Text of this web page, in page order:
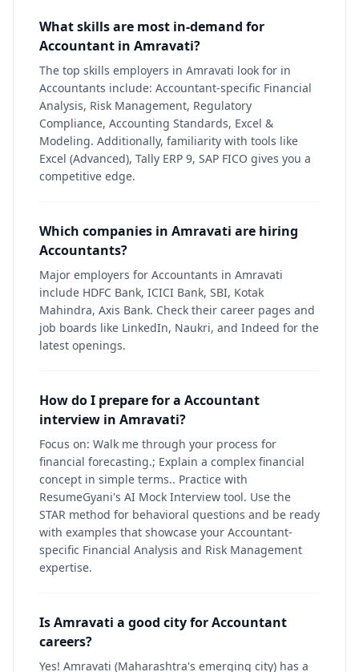
What skills are most in-demand for
Accountant in Amravati?
The top skills employers in Amravati look for in
Accountants include: Accountant-specific Financial
Analysis, Risk Management, Regulatory
Compliance, Accounting Standards, Excel &
Modeling. Additionally, familiarity with tools like
Excel (Advanced), Tally ERP 9, SAP FICO gives you a
competitive edge.
Which companies in Amravati are hiring
Accountants?
Major employers for Accountants in Amravati
include HDFC Bank, ICICI Bank, SBI, Kotak
Mahindra, Axis Bank. Check their career pages and
job boards like LinkedIn, Naukri, and Indeed for the
latest openings.
How do I prepare for a Accountant
interview in Amravati?
Focus on: Walk me through your process for
financial forecasting.; Explain a complex financial
concept in simple terms.. Practice with
ResumeGyani's AI Mock Interview tool. Use the
STAR method for behavioral questions and be ready
with examples that showcase your Accountant-
specific Financial Analysis and Risk Management
expertise.
Is Amravati a good city for Accountant
careers?
Yes! Amravati (Maharashtra's emerging city) has a